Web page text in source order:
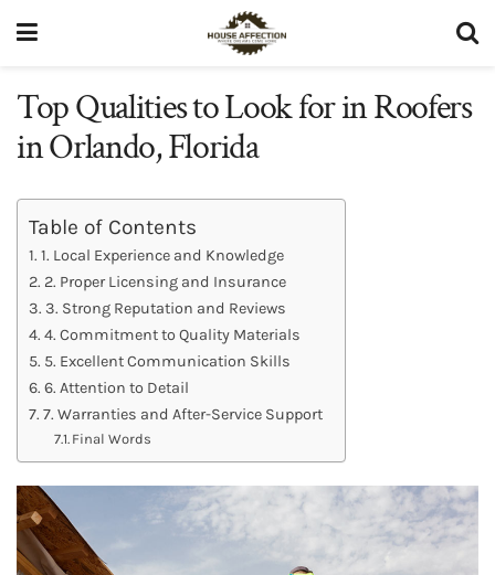
Top Qualities to Look for in Roofers
in Orlando, Florida
Table of Contents
1. Local Experience and Knowledge
2. Proper Licensing and Insurance
3. Strong Reputation and Reviews
4. Commitment to Quality Materials
5. Excellent Communication Skills
6. Attention to Detail
7. Warranties and After-Service Support
Final Words